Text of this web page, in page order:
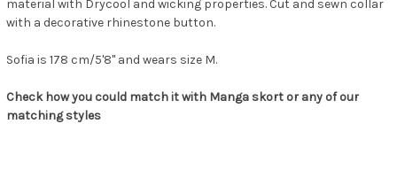
material with Drycool and wicking properties. Cut and sewn collar
with a decorative rhinestone button.
Sofia is 178 cm/5'8" and wears size M.
Check how you could match it with Manga skort or any of our
matching styles